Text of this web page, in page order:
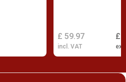
£
£ 59.97
incl. VAT